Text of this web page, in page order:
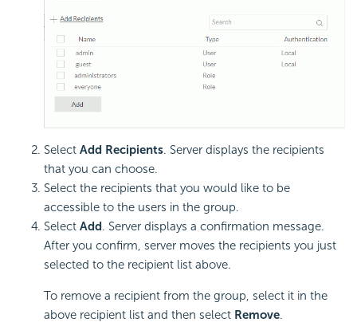
Select Add Recipients. Server displays the recipients
that you can choose.
Select the recipients that you would like to be
accessible to the users in the group.
Select Add. Server displays a confirmation message.
After you confirm, server moves the recipients you just
selected to the recipient list above.
To remove a recipient from the group, select it in the
above recipient list and then select Remove.